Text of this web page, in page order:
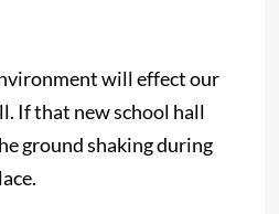
will effect our
If that new school hall
ground shaking during